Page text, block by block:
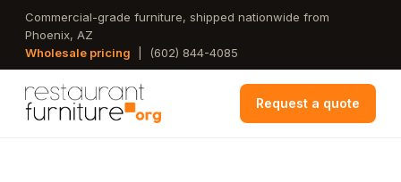
Skip
main
Commercial-grade furniture, shipped nationwide from
Phoenix, AZ
Wholesale pricing
(602) 844-4085
Request a quote